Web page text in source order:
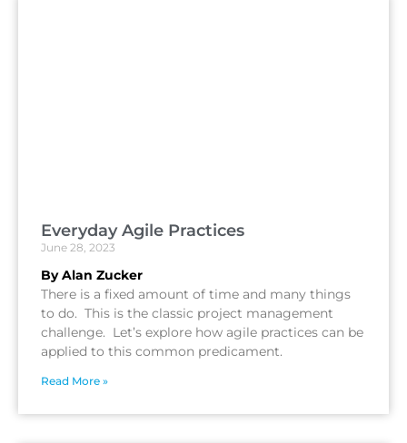
Everyday Agile Practices
June 28, 2023
By Alan Zucker
There is a fixed amount of time and many things
to do. This is the classic project management
challenge. Let’s explore how agile practices can be
applied to this common predicament.
Read More »